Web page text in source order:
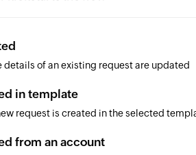
details of an existing request are updated
in template
request is created in the selected
from an account